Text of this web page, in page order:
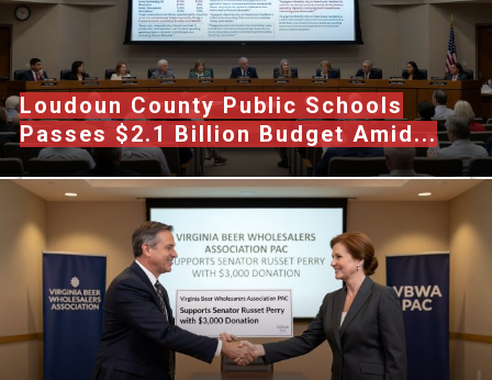
Loudoun County Public Schools
Passes $2.1 Billion Budget Amid...